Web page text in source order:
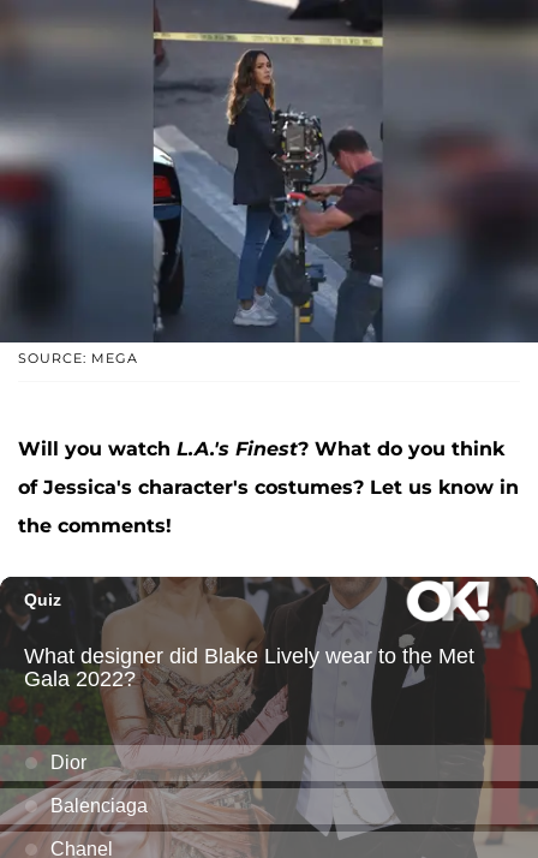
SOURCE: MEGA
Will you watch L.A.'s Finest? What do you think
of Jessica's character's costumes? Let us know in
the comments!